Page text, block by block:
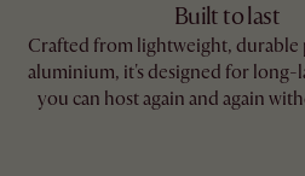
Built to last
Crafted from lightweight, durable
aluminium, it's designed for long-
you can host again and again